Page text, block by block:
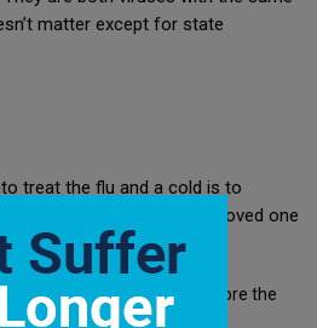
matter except for state
treat the flu and a cold is to
take to prevent you or a loved one
cold include:
to prevent the flu before the